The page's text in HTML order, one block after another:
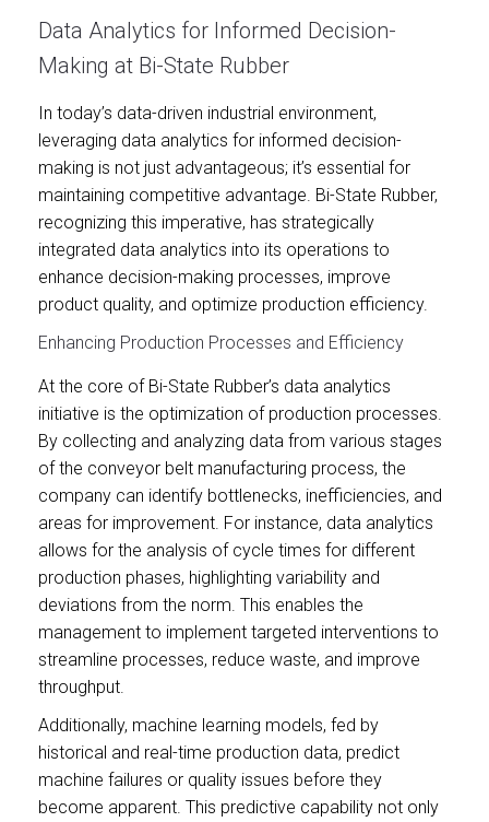
Data Analytics for Informed Decision-
Making at Bi-State Rubber
In today’s data-driven industrial environment,
leveraging data analytics for informed decision-
making is not just advantageous; it’s essential for
maintaining competitive advantage. Bi-State Rubber,
recognizing this imperative, has strategically
integrated data analytics into its operations to
enhance decision-making processes, improve
product quality, and optimize production efficiency.
Enhancing Production Processes and Efficiency
At the core of Bi-State Rubber’s data analytics
initiative is the optimization of production processes.
By collecting and analyzing data from various stages
of the conveyor belt manufacturing process, the
company can identify bottlenecks, inefficiencies, and
areas for improvement. For instance, data analytics
allows for the analysis of cycle times for different
production phases, highlighting variability and
deviations from the norm. This enables the
management to implement targeted interventions to
streamline processes, reduce waste, and improve
throughput.
Additionally, machine learning models, fed by
historical and real-time production data, predict
machine failures or quality issues before they
become apparent. This predictive capability not only